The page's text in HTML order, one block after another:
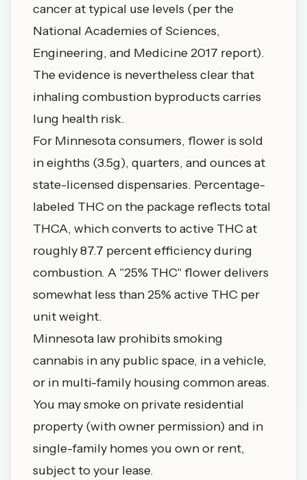
cancer at typical use levels (per the
National Academies of Sciences,
Engineering, and Medicine 2017 report).
The evidence is nevertheless clear that
inhaling combustion byproducts carries
lung health risk.
For Minnesota consumers, flower is sold
in eighths (3.5g), quarters, and ounces at
state-licensed dispensaries. Percentage-
labeled THC on the package reflects total
THCA, which converts to active THC at
roughly 87.7 percent efficiency during
combustion. A "25% THC" flower delivers
somewhat less than 25% active THC per
unit weight.
Minnesota law prohibits smoking
cannabis in any public space, in a vehicle,
or in multi-family housing common areas.
You may smoke on private residential
property (with owner permission) and in
single-family homes you own or rent,
subject to your lease.